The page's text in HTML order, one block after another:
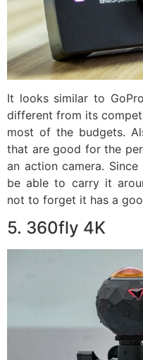
It looks similar to
different from its
most of the budgets.
that are good for the
an action camera.
be able to carry it
not to forget it has a
5. 360fly 4K